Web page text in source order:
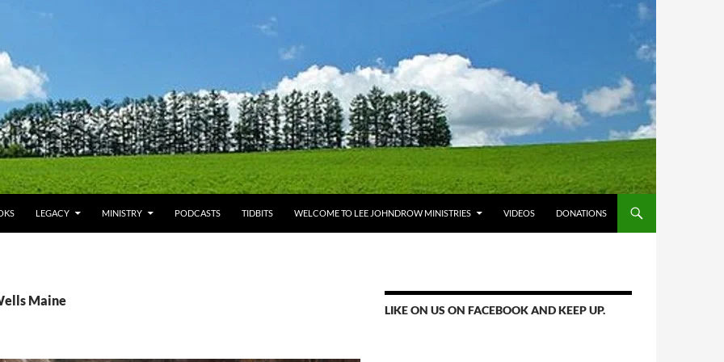
LEGACY MINISTRY PODCASTS TIDBITS WELCOME TO LEE JOHNDROW MINISTRIES VIDEOS DONATIONS
Maine
LIKE ON US ON FACEBOOK AND KEEP UP.